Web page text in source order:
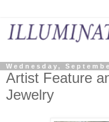
Wednesday,
Artist Feature
Jewelry